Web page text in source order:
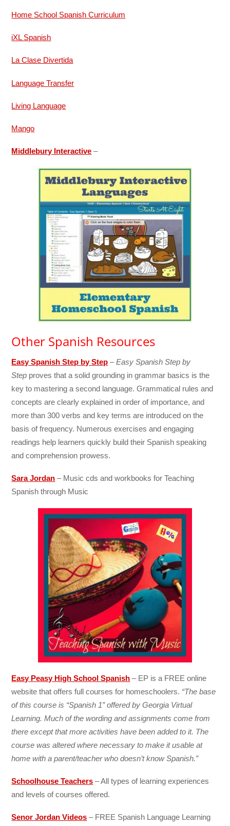
Home School Spanish Curriculum
iXL Spanish
La Clase Divertida
Language Transfer
Living Language
Mango
Middlebury Interactive –
Other Spanish Resources
Easy Spanish Step by Step –Easy Spanish Step by
Step proves that a solid grounding in grammar basics is the
key to mastering a second language. Grammatical rules and
concepts are clearly explained in order of importance, and
more than 300 verbs and key terms are introduced on the
basis of frequency. Numerous exercises and engaging
readings help learners quickly build their Spanish speaking
and comprehension prowess.
Sara Jordan – Music cds and workbooks for Teaching
Spanish through Music
Easy Peasy High School Spanish – EP is a FREE online
website that offers full courses for homeschoolers. “The base
of this course is “Spanish 1” offered by Georgia Virtual
Learning. Much of the wording and assignments come from
there except that more activities have been added to it. The
course was altered where necessary to make it usable at
home with a parent/teacher who doesn’t know Spanish.”
Schoolhouse Teachers – All types of learning experiences
and levels of courses offered.
Senor Jordan Videos – FREE Spanish Language Learning